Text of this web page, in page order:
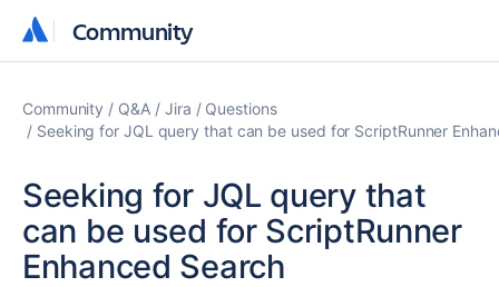
Community
Community
Community Q&A Jira
Questions
Seeking for JQL query that can be used for ScriptRunner
Seeking for JQL query that
can be used for ScriptRunner
Enhanced Search